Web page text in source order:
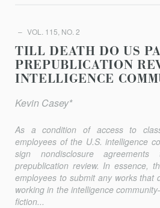
VOL. 115, NO. 2
TILL DEATH DO US
PREPUBLICATION
INTELLIGENCE
Kevin Casey*
As a condition of access to
employees of the U.S. intelligence
sign nondisclosure
prepublication review. In essence,
employees to submit any works that
working in the intelligence
fiction...